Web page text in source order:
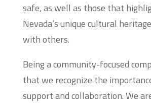
safe, as well as those that
Nevada’s unique cultural
with others.
Being a community-focused
that we recognize the
support and collaboration. We